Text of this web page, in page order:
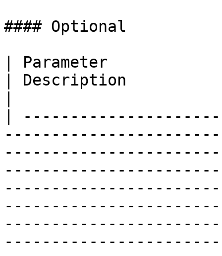
#### Optional
| Parameter
| Description
|